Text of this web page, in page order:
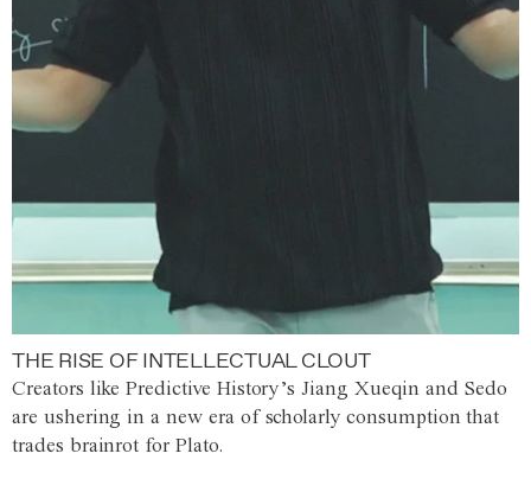
THE RISE OF INTELLECTUAL CLOUT
Creators like Predictive History’s Jiang Xueqin and Sedo
are ushering in a new era of scholarly consumption that
trades brainrot for Plato.